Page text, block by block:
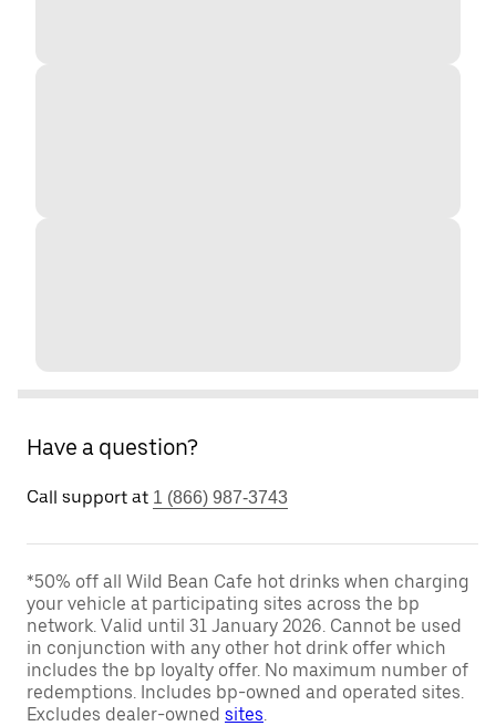
Have a question?
Call support at 1 (866) 987-3743
*50% off all Wild Bean Cafe hot drinks when charging
your vehicle at participating sites across the bp
network. Valid until 31 January 2026. Cannot be used
in conjunction with any other hot drink offer which
includes the bp loyalty offer. No maximum number of
redemptions. Includes bp-owned and operated sites.
Excludes dealer-owned sites.